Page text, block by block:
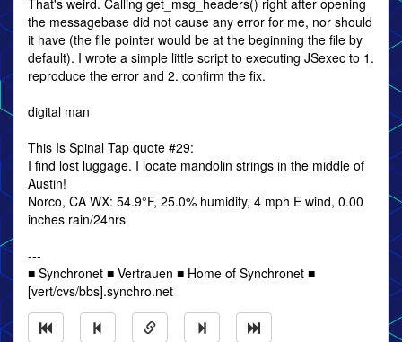
That's weird. Calling get_msg_headers() right after opening
the messagebase did not cause any error for me, nor should
it have (the file pointer would be at the beginning the file by
default). I wrote a simple little script to executing JSexec to 1.
reproduce the error and 2. confirm the fix.
digital man
This Is Spinal Tap quote #29:
I find lost luggage. I locate mandolin strings in the middle of
Austin!
Norco, CA WX: 54.9°F, 25.0% humidity, 4 mph E wind, 0.00
inches rain/24hrs
---
■ Synchronet ■ Vertrauen ■ Home of Synchronet ■
[vert/cvs/bbs].synchro.net